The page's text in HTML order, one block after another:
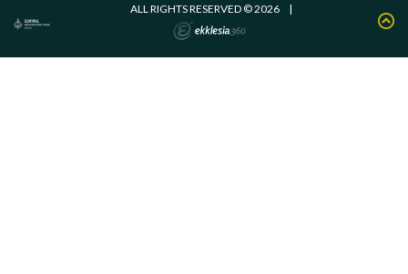
ALL RIGHTS RESERVED © 2026 |